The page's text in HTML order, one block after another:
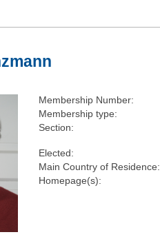
Membership Number:
Membership type:
Section:
Elected:
Main Country of Residence:
Homepage(s):